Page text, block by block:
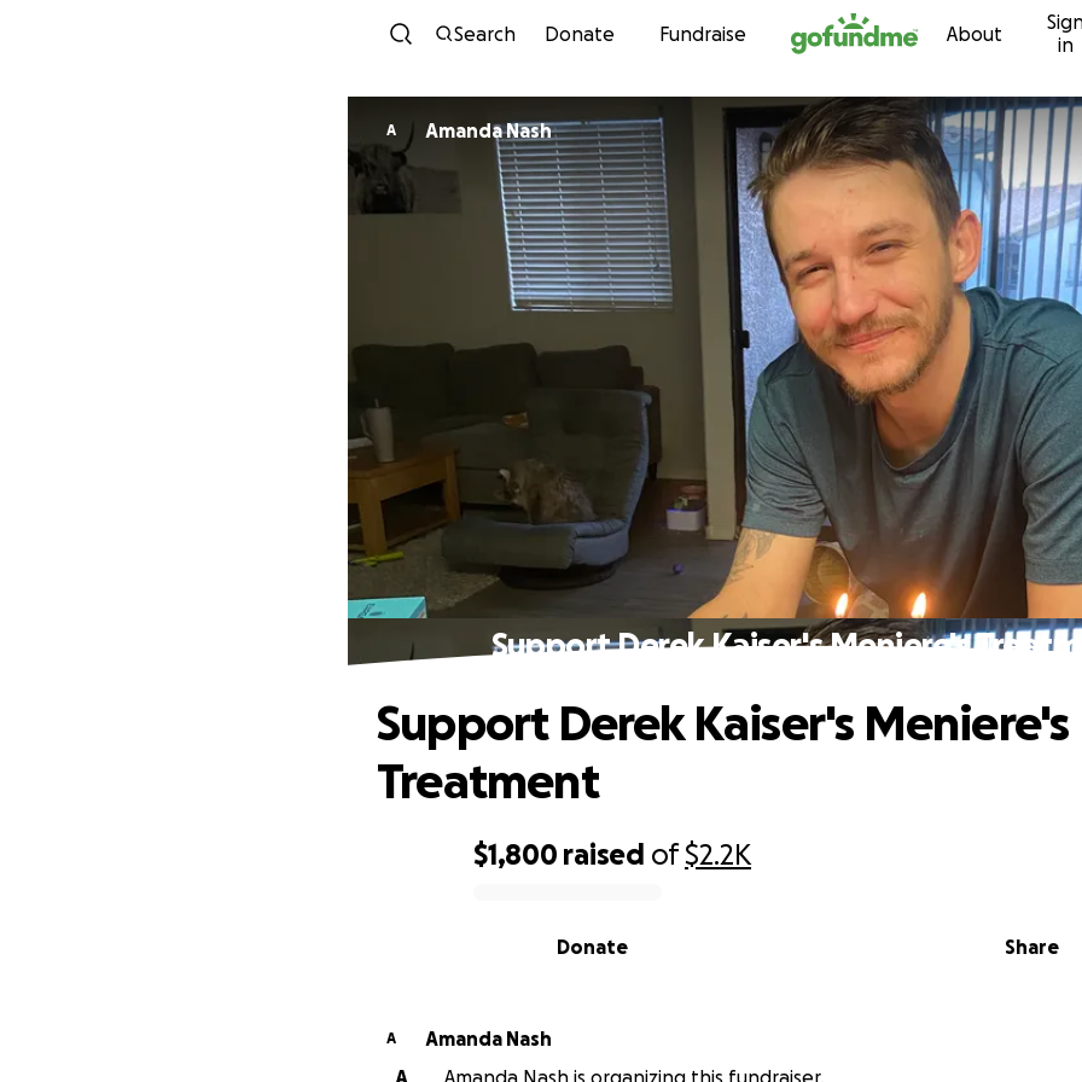
Skip to content
Search Donate Fundraise About
in
A Amanda Nash
Support Derek Kaiser's Meniere's
$1,800 raised of$2.2K
Share
Donate
Support Derek Kaiser's Meniere's
Treatment
A
Amanda Nash
A
Amanda Nash is organizing this fundraiser.